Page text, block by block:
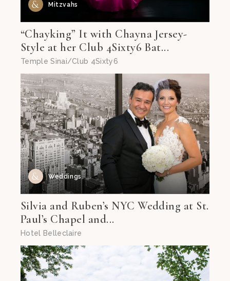
Mitzvahs
“Chayking” It with Chayna Jersey-
Style at her Club 4Sixty6 Bat...
Temple Sinai/Club 4Sixty6
Weddings
Silvia and Ruben’s NYC Wedding at St.
Paul’s Chapel and...
Hotel Belleclaire